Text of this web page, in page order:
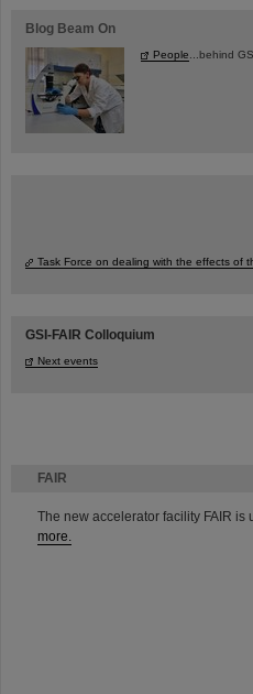
FAIR
The new accelerator facility FAIR is
more.
Blog Beam On
People ...behind
Task Force on dealing with the effects of
GSI-FAIR Colloquium
Next events